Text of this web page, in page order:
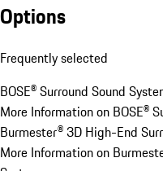
Options
Frequently selected
BOSE® Surround Sound
More Information on BOSE®
Burmester® 3D High-End
More Information on